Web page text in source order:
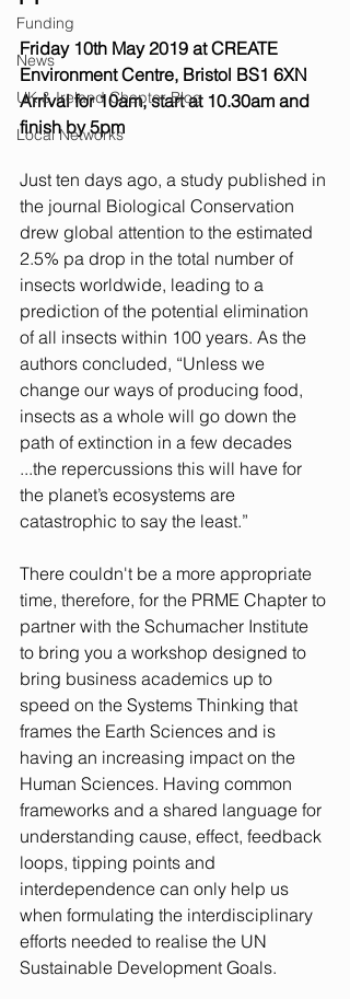
Funding
News
UK & Ireland Chapter Blog
Local Networks
Friday 10th May 2019 at CREATE
Environment Centre, Bristol BS1 6XN
Arrival for 10am, start at 10.30am and
finish by 5pm
Just ten days ago, a study published in
the journal Biological Conservation
drew global attention to the estimated
2.5% pa drop in the total number of
insects worldwide, leading to a
prediction of the potential elimination
of all insects within 100 years. As the
authors concluded, “Unless we
change our ways of producing food,
insects as a whole will go down the
path of extinction in a few decades
...the repercussions this will have for
the planet’s ecosystems are
catastrophic to say the least.”
There couldn't be a more appropriate
time, therefore, for the PRME Chapter to
partner with the Schumacher Institute
to bring you a workshop designed to
bring business academics up to
speed on the Systems Thinking that
frames the Earth Sciences and is
having an increasing impact on the
Human Sciences. Having common
frameworks and a shared language for
understanding cause, effect, feedback
loops, tipping points and
interdependence can only help us
when formulating the interdisciplinary
efforts needed to realise the UN
Sustainable Development Goals.